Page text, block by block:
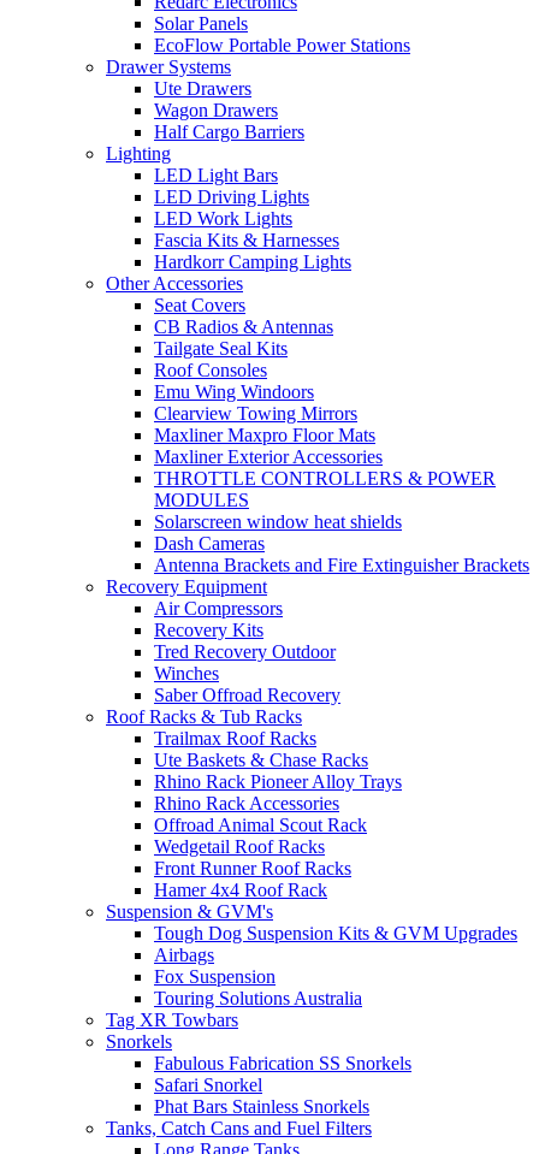
Solar Panels
EcoFlow Portable Power Stations
Drawer Systems
Ute Drawers
Wagon Drawers
Half Cargo Barriers
Lighting
LED Light Bars
LED Driving Lights
LED Work Lights
Fascia Kits & Harnesses
Hardkorr Camping Lights
Other Accessories
Seat Covers
CB Radios & Antennas
Tailgate Seal Kits
Roof Consoles
Emu Wing Windoors
Clearview Towing Mirrors
Maxliner Maxpro Floor Mats
Maxliner Exterior Accessories
THROTTLE CONTROLLERS & POWER
MODULES
Solarscreen window heat shields
Dash Cameras
Antenna Brackets and Fire Extinguisher Brackets
Recovery Equipment
Air Compressors
Recovery Kits
Tred Recovery Outdoor
Winches
Saber Offroad Recovery
Roof Racks & Tub Racks
Trailmax Roof Racks
Ute Baskets & Chase Racks
Rhino Rack Pioneer Alloy Trays
Rhino Rack Accessories
Offroad Animal Scout Rack
Wedgetail Roof Racks
Front Runner Roof Racks
Hamer 4x4 Roof Rack
Suspension & GVM's
Tough Dog Suspension Kits & GVM Upgrades
Airbags
Fox Suspension
Touring Solutions Australia
Tag XR Towbars
Snorkels
Fabulous Fabrication SS Snorkels
Safari Snorkel
Phat Bars Stainless Snorkels
Tanks, Catch Cans and Fuel Filters
Long Range Tanks